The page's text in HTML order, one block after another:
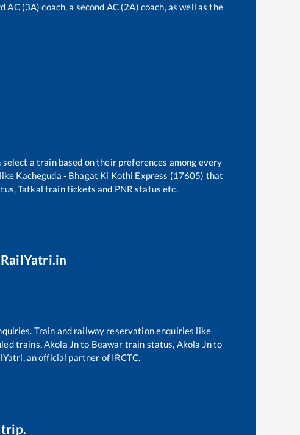
(3A) coach, a second AC (2A) coach, as well as the
a train based on their preferences among every
Kacheguda - Bhagat Ki Kothi Express (17605) that
Tatkal train tickets and PNR status etc.
Train and railway reservation enquiries like
trains,Akola Jnto Beawar train status, Akola Jnto
an official partner of IRCTC.
trip.